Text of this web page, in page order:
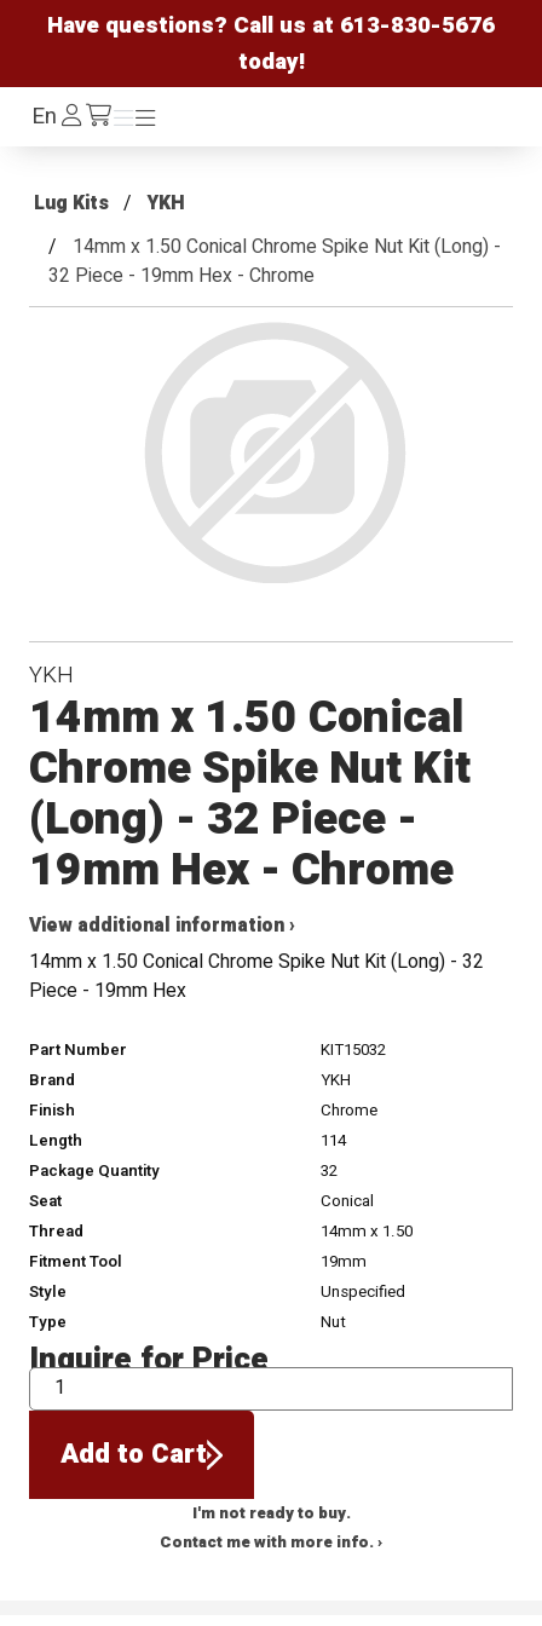
Have questions? Call us at 613-830-5676
today!
EnLog
In /cart
Menu
Menu
Lug Kits
YKH
14mm x 1.50 Conical Chrome Spike Nut Kit (Long) -
32 Piece - 19mm Hex - Chrome
YKH
14mm x 1.50 Conical
Chrome Spike Nut Kit
(Long) - 32 Piece -
19mm Hex - Chrome
View additional information ›
14mm x 1.50 Conical Chrome Spike Nut Kit (Long) - 32
Piece - 19mm Hex
Part Number
KIT15032
Brand
YKH
Finish
Chrome
Length
114
Package Quantity
32
Seat
Conical
Thread
14mm x 1.50
Fitment Tool
19mm
Style
Unspecified
Type
Nut
Inquire for Price
QTY
Add to Cart
I'm not ready to buy.
Contact me with more info. ›